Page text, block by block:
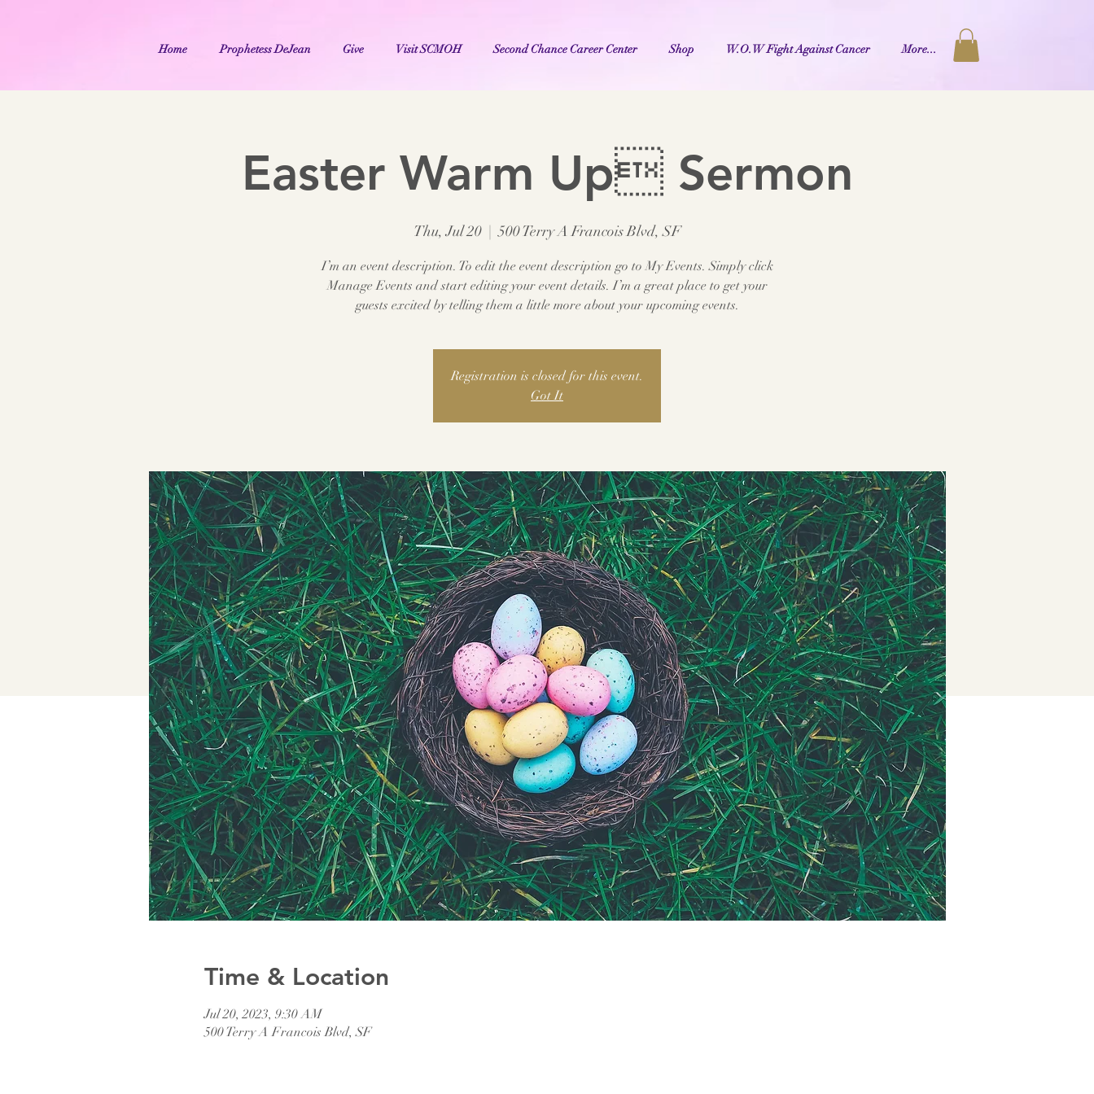
Home Prophetess DeJean Give Visit SCMOH Second Chance Career Center Shop W.O.W Fight Against Cancer More...
Easter Warm Up Sermon
Thu, Jul 20
  |
500 Terry A Francois Blvd, SF
I’m an event description. To edit the event description go to My Events. Simply click
Manage Events and start editing your event details. I’m a great place to get your
guests excited by telling them a little more about your upcoming events.
Registration is closed for this event.
Got It
Time & Location
Jul 20, 2023, 9:30 AM
500 Terry A Francois Blvd, SF